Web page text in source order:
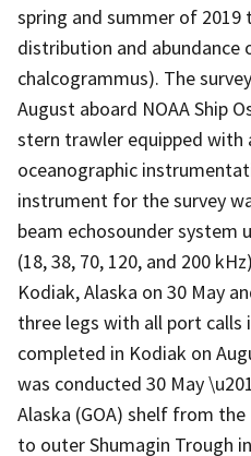
spring and summer of
distribution and abundance
chalcogrammus). The
August aboard NOAA Ship
stern trawler equipped with
oceanographic
instrument for the survey
beam echosounder system
(18, 38, 70, 120, and 200
Kodiak, Alaska on 30 May
three legs with all port calls
completed in Kodiak on
was conducted 30 May
Alaska (GOA) shelf from
to outer Shumagin Trough